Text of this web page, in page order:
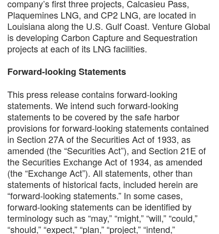
company’s first three projects, Calcasieu Pass,
Plaquemines LNG, and CP2 LNG, are located in
Louisiana along the U.S. Gulf Coast. Venture Global
is developing Carbon Capture and Sequestration
projects at each of its LNG facilities.
Forward-looking Statements
This press release contains forward-looking
statements. We intend such forward-looking
statements to be covered by the safe harbor
provisions for forward-looking statements contained
in Section 27A of the Securities Act of 1933, as
amended (the “Securities Act”), and Section 21E of
the Securities Exchange Act of 1934, as amended
(the “Exchange Act”). All statements, other than
statements of historical facts, included herein are
“forward-looking statements.” In some cases,
forward-looking statements can be identified by
terminology such as “may,” “might,” “will,” “could,”
“should,” “expect,” “plan,” “project,” “intend,”